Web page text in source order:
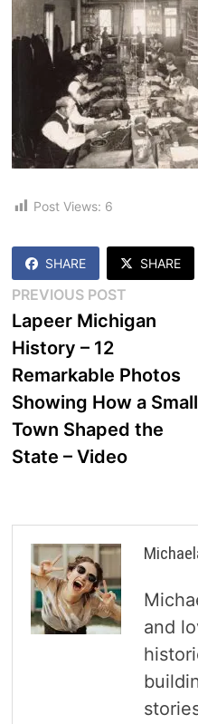
Post Views: 6
SHARE SHARE
Post
navigation
PREVIOUS POSTPrevious
post:
Lapeer Michigan
History – 12
Remarkable Photos
Showing How a Small
Town Shaped the
State – Video
and